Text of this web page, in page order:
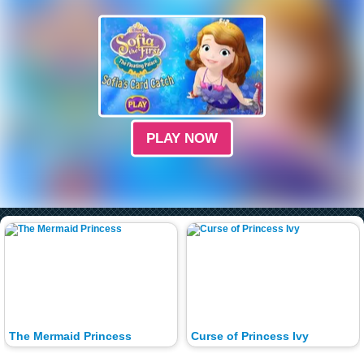
PLAY NOW
The Mermaid Princess Curse of Princess Ivy